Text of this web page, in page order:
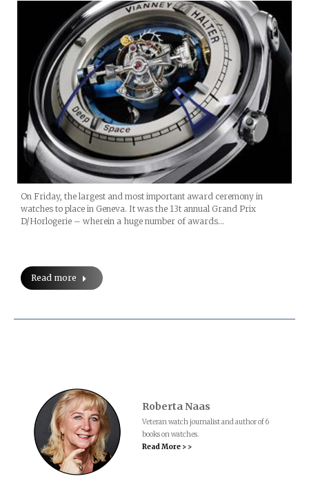
On Friday, the largest and most important award ceremony in
watches to place in Geneva. It was the 13t annual Grand Prix
D/Horlogerie – wherein a huge number of awards…
Read more
Roberta Naas
Veteran watch journalist and author of 6
books on watches.
Read More > >